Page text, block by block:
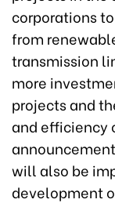
corporations
from
transmission
more
projects and
and efficiency
will also be
development